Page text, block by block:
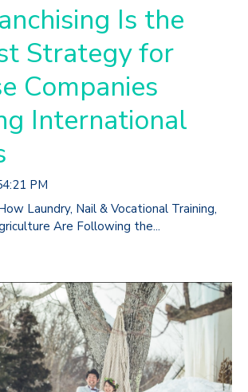
Is the
Strategy for
Companies
International
PM
Laundry, Nail & Vocational Training,
Are Following the...